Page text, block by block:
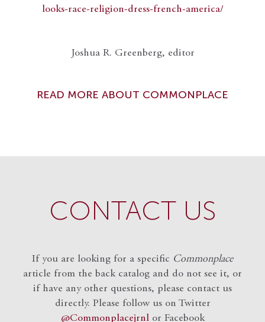
looks-race-religion-dress-french-america/
Joshua R. Greenberg, editor
READ MORE ABOUT COMMONPLACE
CONTACT US
If you are looking for a specific Commonplace
article from the back catalog and do not see it, or
if have any other questions, please contact us
directly. Please follow us on Twitter
@Commonplacejrnlor Facebook